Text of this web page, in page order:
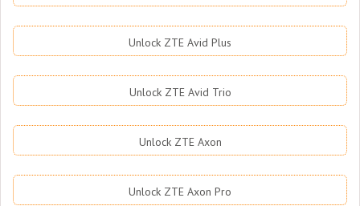
Unlock ZTE Avid Plus
Unlock ZTE Avid Trio
Unlock ZTE Axon
Unlock ZTE Axon Pro